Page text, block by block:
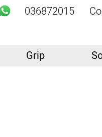
036872015
Grip